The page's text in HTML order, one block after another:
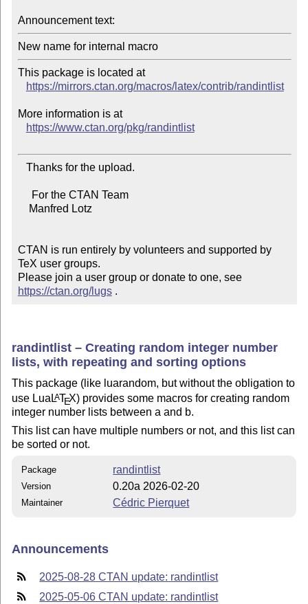
Announcement text:
New name for internal macro
This package is located at
https://mirrors.ctan.org/macros/latex/contrib/randintlist
More information is at
https://www.ctan.org/pkg/randintlist
CTAN is run entirely by volunteers and supported by
TeX user groups.
Please join a user group or donate to one, see
https://ctan.org/lugs .
randintlist – Creating random integer number
lists, with repeating and sorting options
This package (like luarandom, but without the obligation to
use Lua LATEX) provides some macros for creating random
integer number lists between a and b.
This list can have multiple numbers or not, and this list can
be sorted or not.
Package randintlist
Version 0.20a 2026-02-20
Maintainer Cédric Pierquet
Announcements
2025-08-28 CTAN update: randintlist
2025-05-06 CTAN update: randintlist